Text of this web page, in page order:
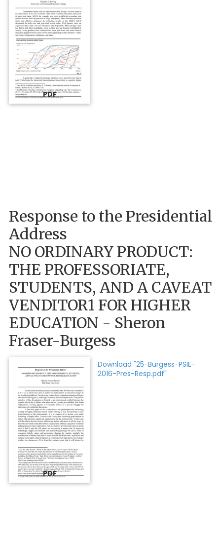
PDF
Response to the Presidential
Address
NO ORDINARY PRODUCT:
THE PROFESSORIATE,
STUDENTS, AND A CAVEAT
VENDITOR1 FOR HIGHER
EDUCATION - Sheron
Fraser-Burgess
PDF
Download "25-Burgess-PSIE-
2016-Pres-Resp.pdf"